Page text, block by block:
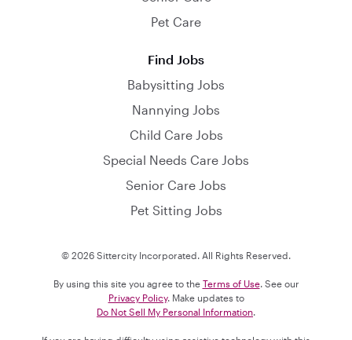
Pet Care
Find Jobs
Babysitting Jobs
Nannying Jobs
Child Care Jobs
Special Needs Care Jobs
Senior Care Jobs
Pet Sitting Jobs
© 2026 Sittercity Incorporated. All Rights Reserved.
By using this site you agree to the Terms of Use. See our
Privacy Policy. Make updates to
Do Not Sell My Personal Information.